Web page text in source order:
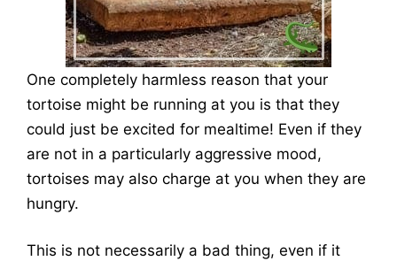
One completely harmless reason that your
tortoise might be running at you is that they
could just be excited for mealtime! Even if they
are not in a particularly aggressive mood,
tortoises may also charge at you when they are
hungry.
This is not necessarily a bad thing, even if it